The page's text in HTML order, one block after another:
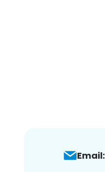
Email: